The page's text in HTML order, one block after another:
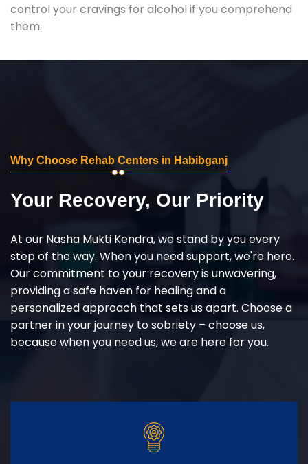
control your cravings for alcohol if you comprehend
them.
Why Choose Rehab Centers in Habibganj
Your Recovery, Our Priority
At our Nasha Mukti Kendra, we stand by you every
step of the way. When you need support, we're here.
Our commitment to your recovery is unwavering,
providing a safe haven for healing and a
personalized approach that sets us apart. Choose a
partner in your journey to sobriety – choose us,
because when you need us, we are here for you.